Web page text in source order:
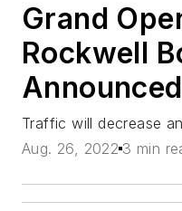
Grand
Rockwell
Traffic will decrease
Aug. 26, 2022 3 min